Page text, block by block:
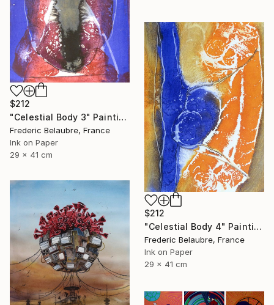
$212
"Celestial Body 3" Painting
Frederic Belaubre, France
Ink on Paper
29 x 41 cm
$212
"Celestial Body 4" Painting
Frederic Belaubre, France
Ink on Paper
29 x 41 cm